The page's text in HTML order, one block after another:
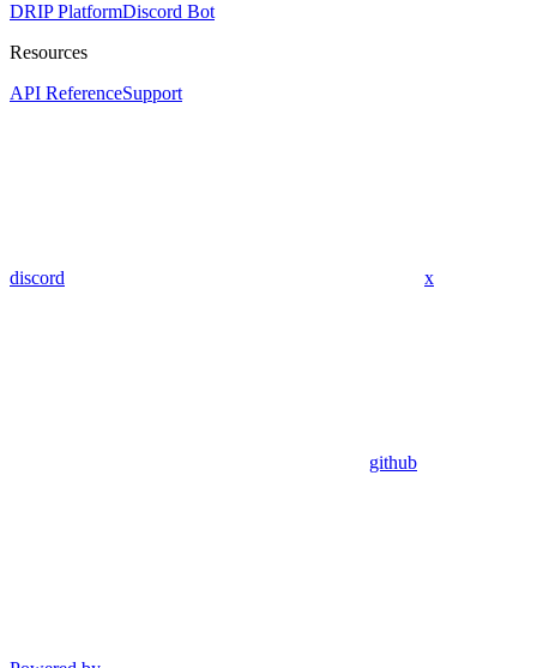
DRIP PlatformDiscord Bot
Resources
API ReferenceSupport
discord x
github